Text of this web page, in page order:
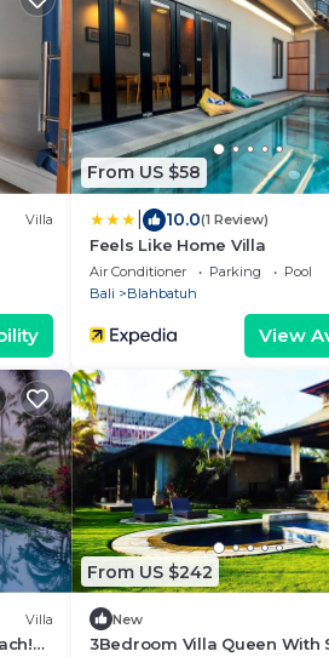
Villa
From US $58
10.0(1 Review)
Feels Like Home Villa
Air Conditioner Parking
Pool
Bali
Blahbatuh
View
Villa
From US $242
New
3Bedroom Villa Queen With